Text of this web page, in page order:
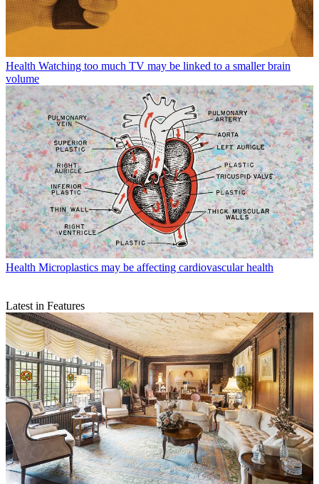
Health Watching too much TV may be linked to a smaller brain
volume
Health Microplastics may be affecting cardiovascular health
Latest in Features